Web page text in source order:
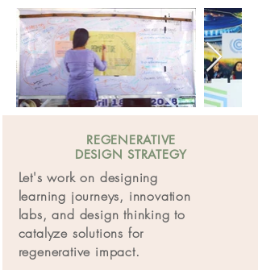
REGENERATIVE
DESIGN STRATEGY
Let's work on designing
learning journeys, innovation
labs, and design thinking to
catalyze solutions for
regenerative impact.